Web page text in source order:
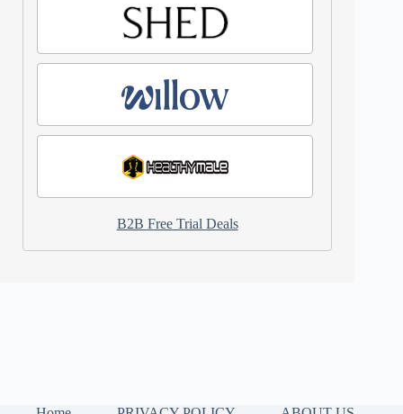
B2B Free Trial Deals